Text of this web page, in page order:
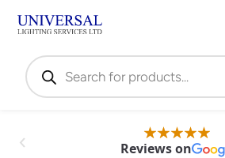
Products
search
Reviews on